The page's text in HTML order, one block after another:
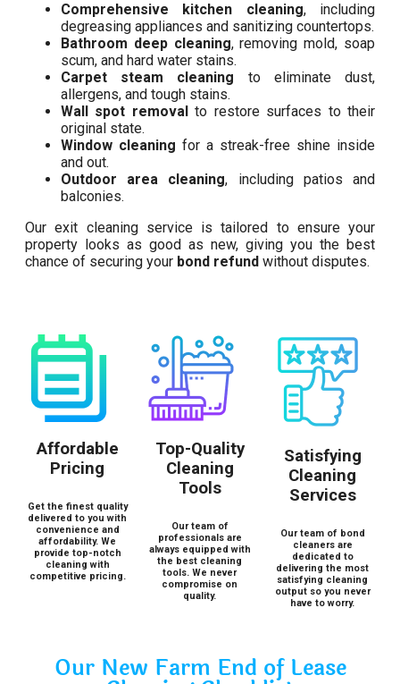
Comprehensive kitchen cleaning, including
degreasing appliances and sanitizing countertops.
Bathroom deep cleaning, removing mold, soap
scum, and hard water stains.
Carpet steam cleaning to eliminate dust,
allergens, and tough stains.
Wall spot removal to restore surfaces to their
original state.
Window cleaning for a streak-free shine inside
and out.
Outdoor area cleaning, including patios and
balconies.
Our exit cleaning service is tailored to ensure your
property looks as good as new, giving you the best
chance of securing your bond refund without disputes.
Affordable
Pricing
Get the finest quality
delivered to you with
convenience and
affordability. We
provide top-notch
cleaning with
competitive pricing.
Top-Quality
Cleaning
Tools
Our team of
professionals are
always equipped with
the best cleaning
tools. We never
compromise on
quality.
Satisfying
Cleaning
Services
Our team of bond
cleaners are
dedicated to
delivering the most
satisfying cleaning
output so you never
have to worry.
Our New Farm End of Lease